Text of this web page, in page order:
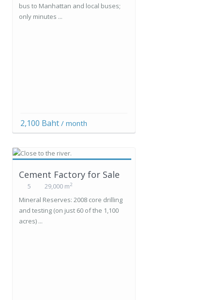
bus to Manhattan and local buses;
only minutes ...
2,100 Baht/ month
Cement Factory for Sale
5 29,000 m2
Mineral Reserves: 2008 core drilling
and testing (on just 60 of the 1,100
acres) ...